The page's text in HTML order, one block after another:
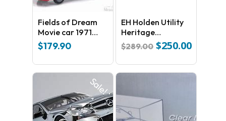
No products in the cart.
GO TO SHOP
Fields of Dream
Movie car 1971
Volkswagen Type 2
$179.90
EH Holden Utility
Heritage
Collection Golden
Fleece
$289.00 Original
was:
$250.00Current
is:
$250.00.
Sale!